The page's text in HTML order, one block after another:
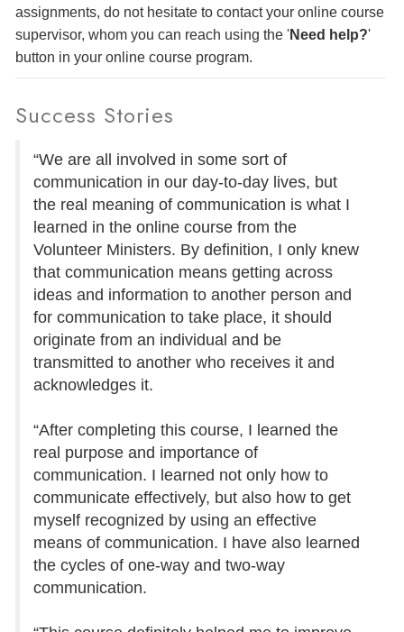
assignments, do not hesitate to contact your online course
supervisor, whom you can reach using the 'Need help?'
button in your online course program.
Success Stories
“We are all involved in some sort of
communication in our day-to-day lives, but
the real meaning of communication is what I
learned in the online course from the
Volunteer Ministers. By definition, I only knew
that communication means getting across
ideas and information to another person and
for communication to take place, it should
originate from an individual and be
transmitted to another who receives it and
acknowledges it.
“After completing this course, I learned the
real purpose and importance of
communication. I learned not only how to
communicate effectively, but also how to get
myself recognized by using an effective
means of communication. I have also learned
the cycles of one-way and two-way
communication.